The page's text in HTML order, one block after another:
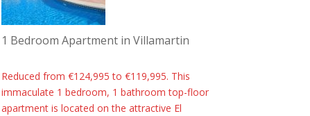
1 Bedroom Apartment in Villamartin
Reduced from €124,995 to €119,995. This
immaculate 1 bedroom, 1 bathroom top-floor
apartment is located on the attractive El